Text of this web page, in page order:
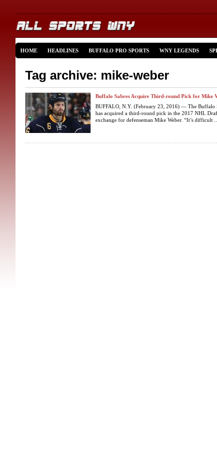
HOME HEADLINES BUFFALO PRO SPORTS WNY LEGENDS
Tag archive: mike-weber
Buffalo Sabres Acquire Third-round Pick for Mike
BUFFALO, N.Y. (February 23, 2016) — The Buffalo
has acquired a third-round pick in the 2017 NHL
exchange for defenseman Mike Weber. “It’s difficult